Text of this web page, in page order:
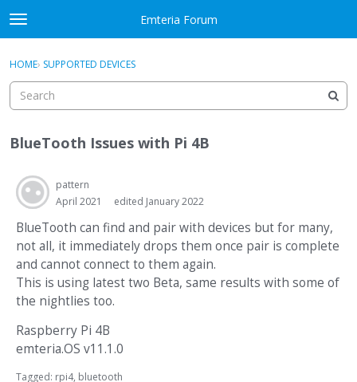
Skip to content
t
o
g
e
e
u
Emteria Forum
Sign In
Discussions
Best Of...
Sign In · Register
HOME› SUPPORTED DEVICES
BlueTooth Issues with Pi 4B
pattern
April 2021
edited January 2022
BlueTooth can find and pair with devices but for many,
not all, it immediately drops them once pair is complete
and cannot connect to them again.
This is using latest two Beta, same results with some of
the nightlies too.
Raspberry Pi 4B
emteria.OS v11.1.0
Tagged: rpi4 bluetooth